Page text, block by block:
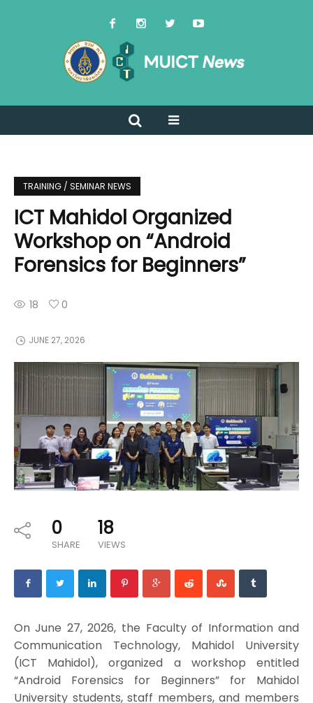
TRAINING / SEMINAR NEWS
ICT Mahidol Organized
Workshop on “Android
Forensics for Beginners”
18 0
JUNE 27, 2026
0
SHARE
18
VIEWS
On June 27, 2026, the Faculty of Information and
Communication Technology, Mahidol University
(ICT Mahidol), organized a workshop entitled
“Android Forensics for Beginners” for Mahidol
University students, staff members, and members